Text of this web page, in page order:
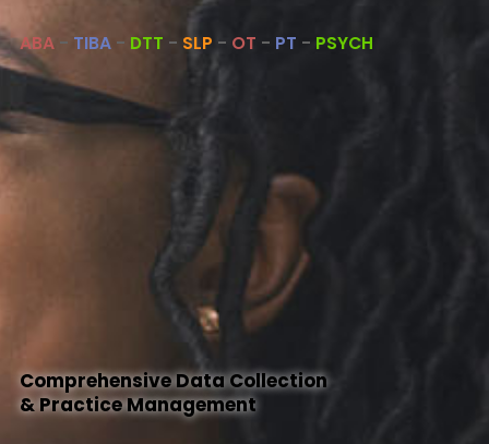
Help
ABA - TIBA - DTT - SLP - OT - PT - PSYCH
Comprehensive Data Collection
& Practice Management